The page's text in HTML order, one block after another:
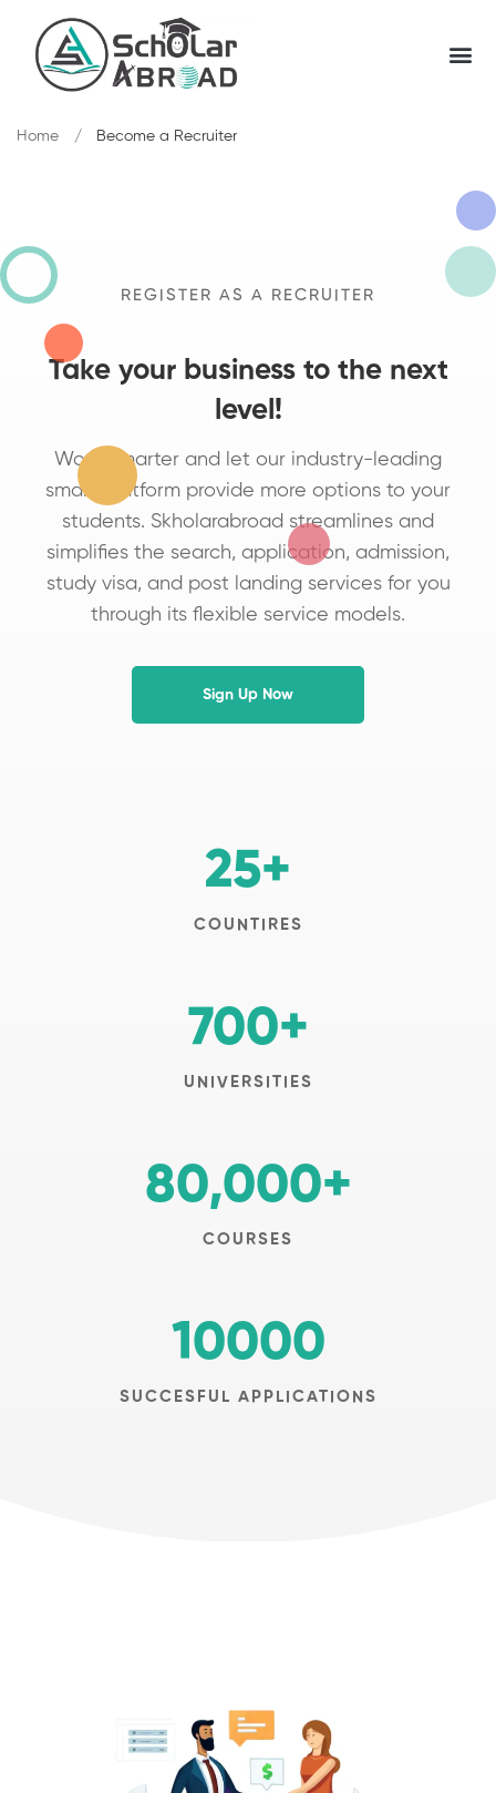
Home Become a Recruiter
REGISTER AS A RECRUITER
Take your business to the next
level!
Work Smarter and let our industry-leading
smart platform provide more options to your
students. Skholarabroad streamlines and
simplifies the search, application, admission,
study visa, and post landing services for you
through its flexible service models.
Sign Up Now
COUNTIRES
25+
UNIVERSITIES
700+
COURSES
80,000+
SUCCESFUL APPLICATIONS
10000